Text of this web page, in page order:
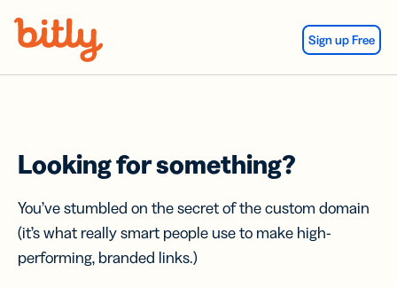
Sign up Free
Looking for something?
You’ve stumbled on the secret of the custom domain
(it’s what really smart people use to make high-
performing, branded links.)